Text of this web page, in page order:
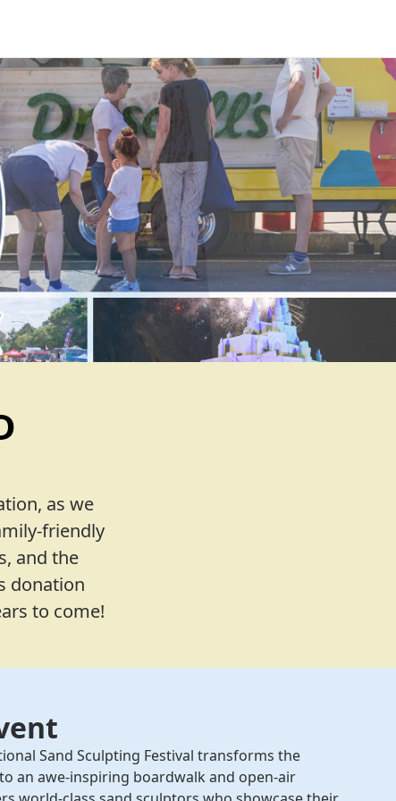
as we
friendly
and the
donation
to come!
Sand Sculpting Festival transforms the
an awe-inspiring boardwalk and open-air